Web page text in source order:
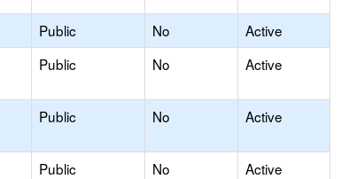
Public No
Active
Public No Active
Public No Active
Public No Active